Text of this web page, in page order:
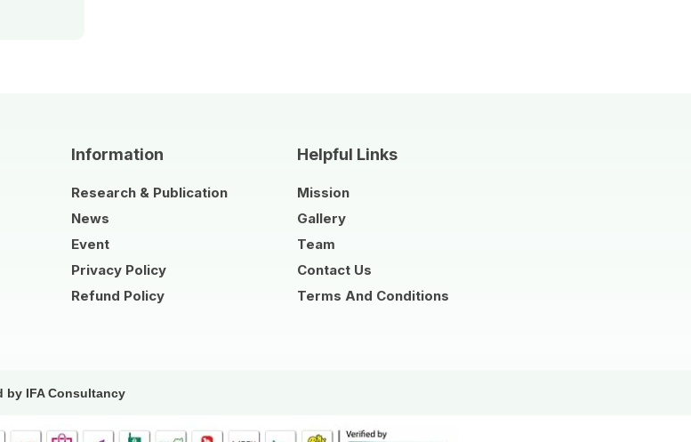
Information
Research & Publication
News
Event
Privacy Policy
Refund Policy
Helpful Links
Mission
Gallery
Team
Contact Us
Terms And Conditions
by IFA Consultancy